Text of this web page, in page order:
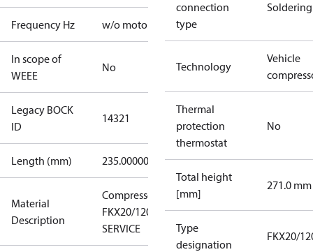
Frequency Hz w/o motor
In scope of
WEEE
No
Legacy BOCK
ID
14321
Length (mm) 235.00000
Material
Description
Compressor
FKX20/120 N
SERVICE
connection
type
Soldering
Technology
Vehicle
Thermal
protection
thermostat
No
Total height
[mm]
271.0 mm
Type
designation
FKX20/